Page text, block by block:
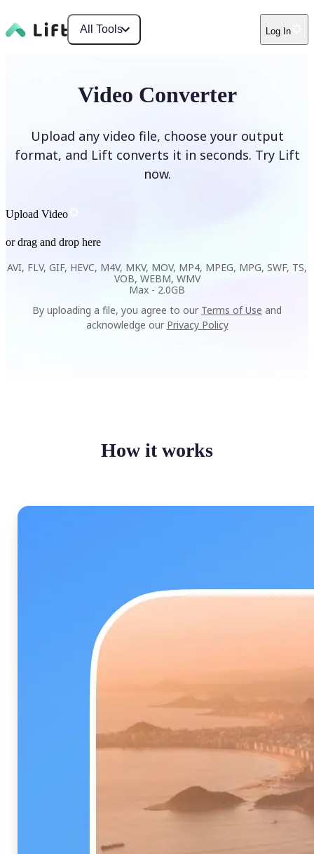
All Tools Log In
Video Converter
Upload any video file, choose your output
format, and Lift converts it in seconds. Try Lift
now.
Upload Video
or drag and drop here
AVI, FLV, GIF, HEVC, M4V, MKV, MOV, MP4, MPEG, MPG, SWF, TS,
VOB, WEBM, WMV
Max - 2.0GB
By uploading a file, you agree to our Terms of Use and
acknowledge our Privacy Policy
How it works